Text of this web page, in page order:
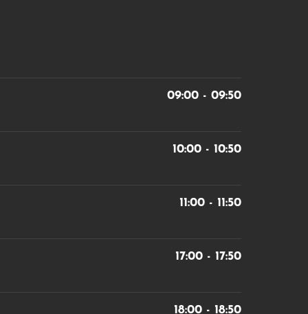
09:00 - 09:50
10:00 - 10:50
11:00 - 11:50
17:00 - 17:50
18:00 - 18:50